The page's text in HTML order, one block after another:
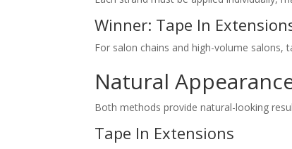
Winner: Tape In
For salon chains and high-volume salons,
Natural
Both methods provide natural-looking
Tape In Extensions